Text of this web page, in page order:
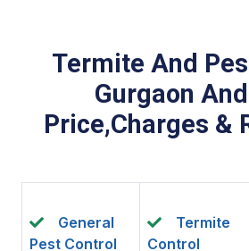
Termite And
Gurgaon
Price,Charges &
General
Pest Control
Termite
Control